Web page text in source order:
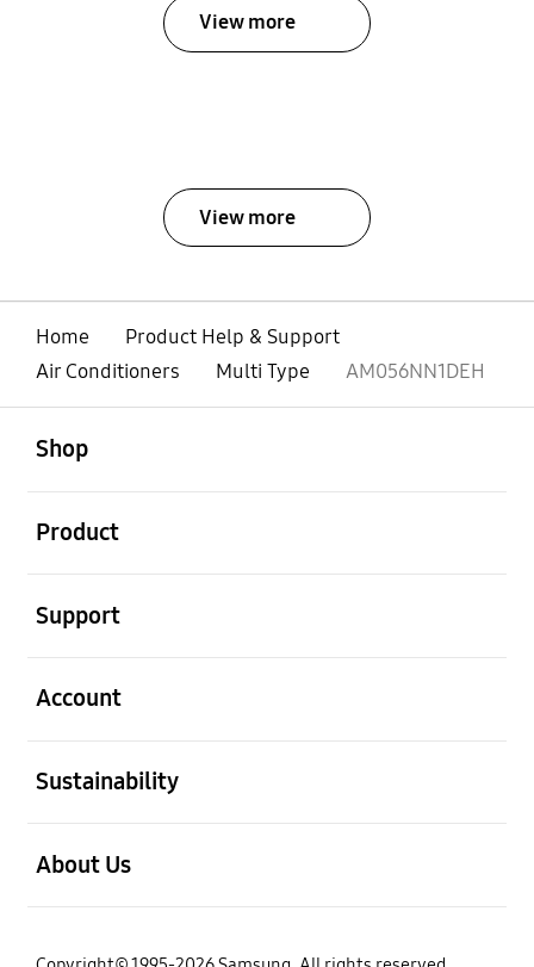
View more
View more
Home
Product Help & Support
Air Conditioners
Multi Type AM056NN1DEH
Shop
Product
Support
Account
Sustainability
About Us